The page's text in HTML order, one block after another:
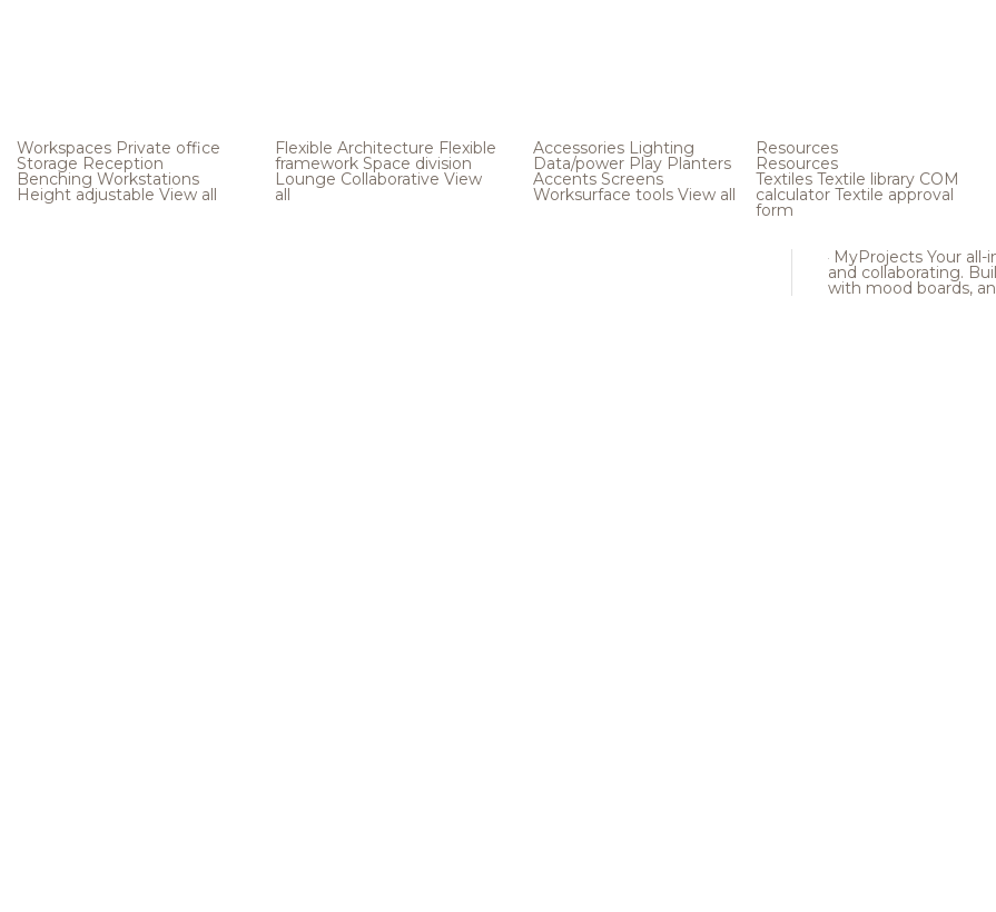
Workspaces Private office
Storage Reception
Benching Workstations
Height adjustable View all
Flexible Architecture Flexible
framework Space division
Lounge Collaborative View
all
Accessories Lighting
Data/power Play Planters
Accents Screens
Worksurface tools View all
Resources
Resources
Textiles Textile library COM
calculator Textile approval
form
MyProjects Your all-
and collaborating.
with mood boards,